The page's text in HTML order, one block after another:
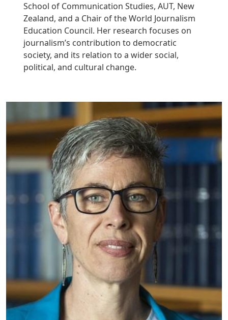
School of Communication Studies, AUT, New
Zealand, and a Chair of the World Journalism
Education Council. Her research focuses on
journalism’s contribution to democratic
society, and its relation to a wider social,
political, and cultural change.